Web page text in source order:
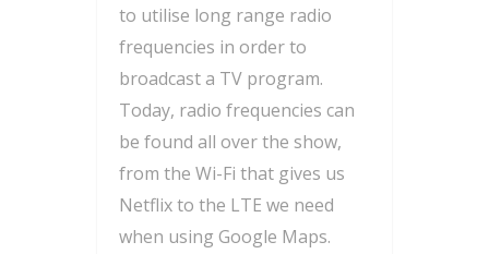
to utilise long range radio
frequencies in order to
broadcast a TV program.
Today, radio frequencies can
be found all over the show,
from the Wi-Fi that gives us
Netflix to the LTE we need
when using Google Maps.